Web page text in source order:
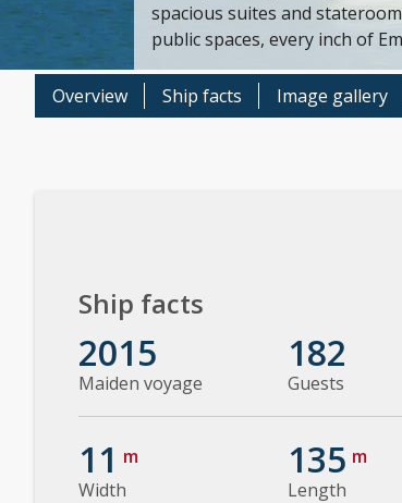
spacious suites and
public spaces, every inch of
Overview Ship facts Image gallery
Ship facts
Maiden voyage
2015
Guests
182
Width
11 m
Length
135 m